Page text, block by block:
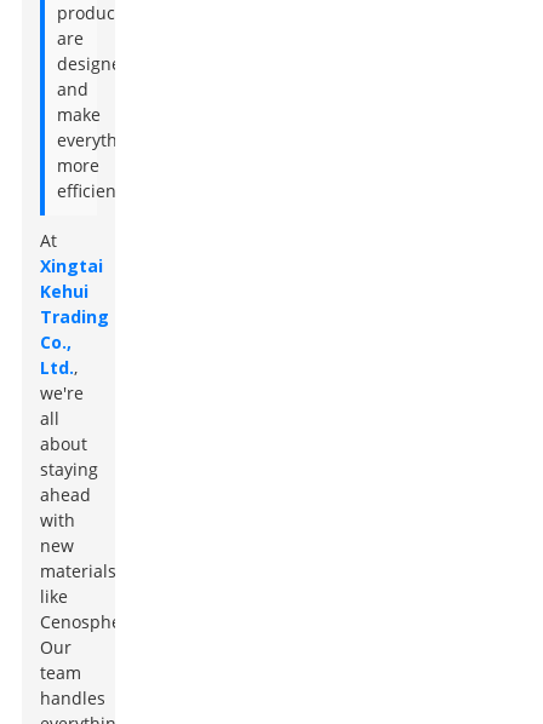
products
are
designed
and
make
everything
more
efficient."
At
Xingtai
Kehui
Trading
Co.,
Ltd.,
we're
all
about
staying
ahead
with
new
materials
like
Cenospheres.
Our
team
handles